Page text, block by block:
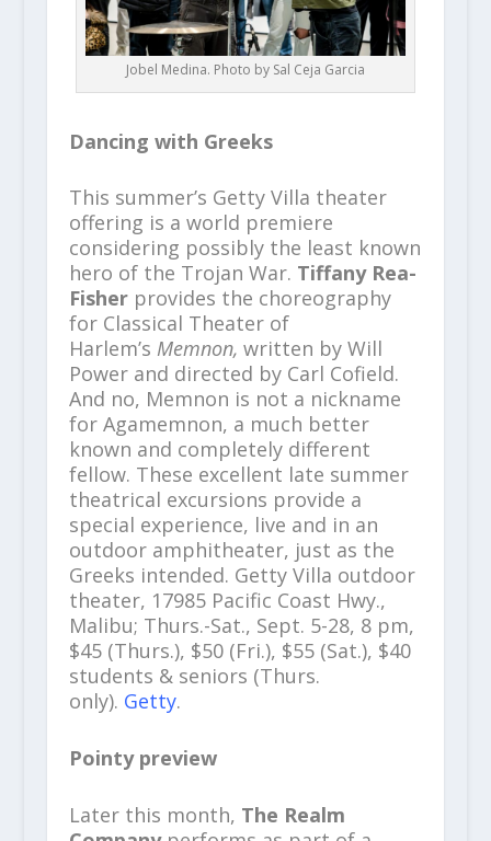
Jobel Medina. Photo by Sal Ceja Garcia
Dancing with Greeks
This summer’s Getty Villa theater
offering is a world premiere
considering possibly the least known
hero of the Trojan War. Tiffany Rea-
Fisherprovides the choreography
for Classical Theater of
Harlem’s Memnon, written by Will
Power and directed by Carl Cofield.
And no, Memnon is not a nickname
for Agamemnon, a much better
known and completely different
fellow. These excellent late summer
theatrical excursions provide a
special experience, live and in an
outdoor amphitheater, just as the
Greeks intended. Getty Villa outdoor
theater, 17985 Pacific Coast Hwy.,
Malibu; Thurs.-Sat., Sept. 5-28, 8 pm,
$45 (Thurs.), $50 (Fri.), $55 (Sat.), $40
students & seniors (Thurs.
only). Getty.
Pointy preview
Later this month, The Realm